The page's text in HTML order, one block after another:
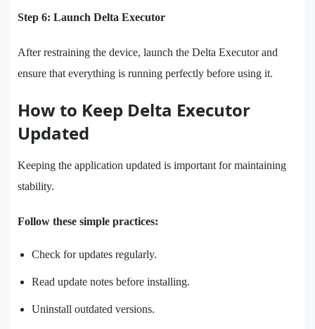
Step 6: Launch Delta Executor
After restraining the device, launch the Delta Executor and
ensure that everything is running perfectly before using it.
How to Keep Delta Executor
Updated
Keeping the application updated is important for maintaining
stability.
Follow these simple practices:
Check for updates regularly.
Read update notes before installing.
Uninstall outdated versions.